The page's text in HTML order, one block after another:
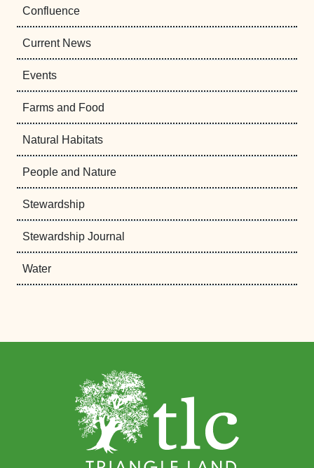
Confluence
Current News
Events
Farms and Food
Natural Habitats
People and Nature
Stewardship
Stewardship Journal
Water